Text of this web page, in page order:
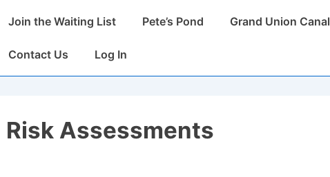
MainJoin the Waiting List Pete’s Pond Grand Union Canal
Contact Us Log In
Risk Assessments